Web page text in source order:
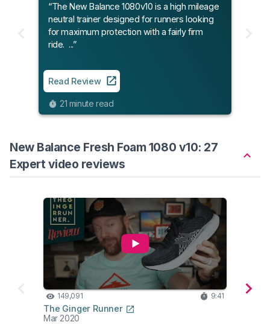
“The New Balance 1080v10 is a high mileage
neutral trainer designed for runners looking
for maximum protection with a fairly firm
ride. ...”
Read Review
21 minute read
New Balance Fresh Foam 1080 v10: 27
Expert video reviews
149,091 9:41
The Ginger Runner
Mar 2020